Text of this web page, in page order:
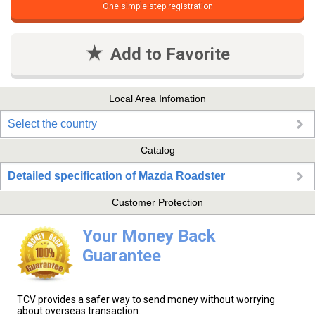
One simple step registration
Add to Favorite
Local Area Infomation
Select the country
Catalog
Detailed specification of Mazda Roadster
Customer Protection
Your Money Back
Guarantee
TCV provides a safer way to send money without worrying
about overseas transaction.